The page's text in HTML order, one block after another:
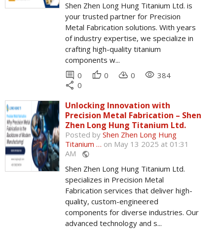
Shen Zhen Long Hung Titanium Ltd. is
your trusted partner for Precision
Metal Fabrication solutions. With years
of industry expertise, we specialize in
crafting high-quality titanium
components w...
comment 0 thumb_up 0 cloud_download 0 remove_red_eye 384
share 0
Unlocking Innovation with
Precision Metal Fabrication – Shen
Zhen Long Hung Titanium Ltd.
Posted by Shen Zhen Long Hung
Titanium … on May 13 2025 at 01:31
AM public
Shen Zhen Long Hung Titanium Ltd.
specializes in Precision Metal
Fabrication services that deliver high-
quality, custom-engineered
components for diverse industries. Our
advanced technology and s...